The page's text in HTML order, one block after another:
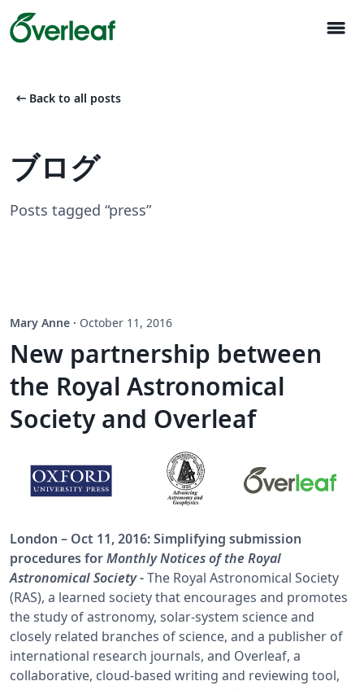
menu
arrow_left_alt Back to all posts
ブログ
Posts tagged “press”
Mary Anne · October 11, 2016
New partnership between
the Royal Astronomical
Society and Overleaf
London – Oct 11, 2016: Simplifying submission
procedures forMonthly Notices of the Royal
Astronomical Society-The Royal Astronomical Society
(RAS), a learned society that encourages and promotes
the study of astronomy, solar-system science and
closely related branches of science, and a publisher of
international research journals, and Overleaf, a
collaborative, cloud-based writing and reviewing tool,